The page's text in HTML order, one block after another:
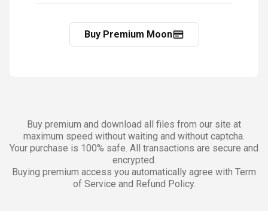
Buy Premium Moon
Buy premium and download all files from our site at
maximum speed without waiting and without captcha.
Your purchase is 100% safe. All transactions are secure and
encrypted.
Buying premium access you automatically agree with Term
of Service and Refund Policy.